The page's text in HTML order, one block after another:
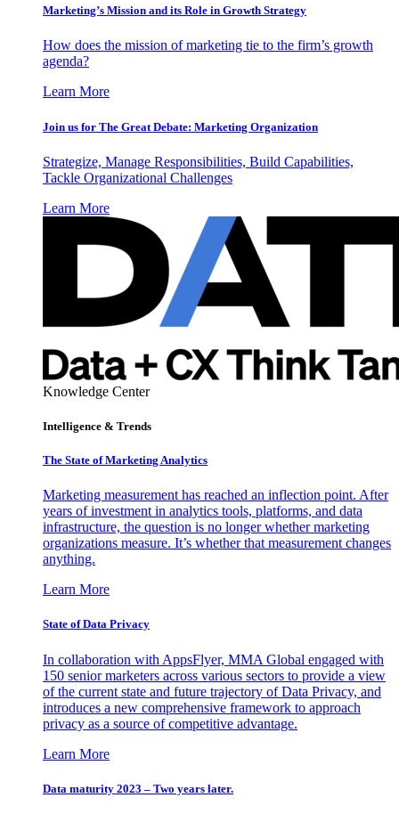
Marketing’s Mission and its Role in Growth Strategy
How does the mission of marketing tie to the firm’s growth
agenda?
Learn More
Join us for The Great Debate: Marketing Organization
Strategize, Manage Responsibilities, Build Capabilities,
Tackle Organizational Challenges
Learn More
Knowledge Center
Intelligence & Trends
The State of Marketing Analytics
Marketing measurement has reached an inflection point. After
years of investment in analytics tools, platforms, and data
infrastructure, the question is no longer whether marketing
organizations measure. It’s whether that measurement changes
anything.
Learn More
State of Data Privacy
In collaboration with AppsFlyer, MMA Global engaged with
150 senior marketers across various sectors to provide a view
of the current state and future trajectory of Data Privacy, and
introduces a new comprehensive framework to approach
privacy as a source of competitive advantage.
Learn More
Data maturity 2023 – Two years later.